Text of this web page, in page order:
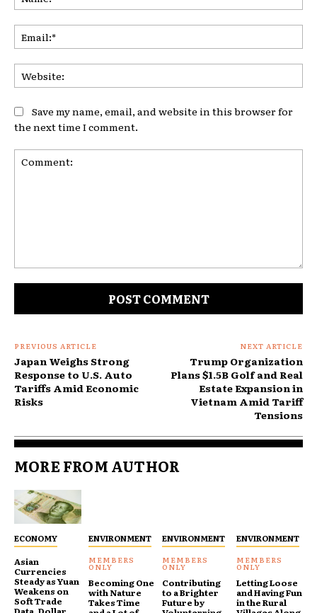
Save my name, email, and website in this browser for
the next time I comment.
PREVIOUS ARTICLE
Japan Weighs Strong
Response to U.S. Auto
Tariffs Amid Economic
Risks
NEXT ARTICLE
Trump Organization
Plans $1.5B Golf and Real
Estate Expansion in
Vietnam Amid Tariff
Tensions
MORE FROM AUTHOR
ECONOMY
Asian
Currencies
Steady as Yuan
Weakens on
Soft Trade
ENVIRONMENT
Becoming One
with Nature
Takes Time
ENVIRONMENT
Contributing
to a Brighter
Future by
ENVIRONMENT
Letting Loose
and Having Fun
in the Rural